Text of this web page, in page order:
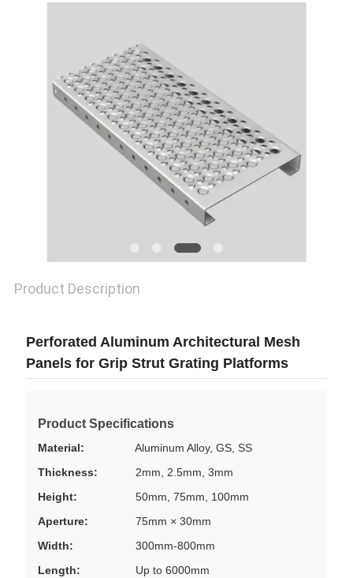
Product Description
Perforated Aluminum Architectural Mesh
Panels for Grip Strut Grating Platforms
Product Specifications
Material:
Aluminum Alloy, GS, SS
Thickness:
2mm, 2.5mm, 3mm
Height:
50mm, 75mm, 100mm
Aperture:
75mm × 30mm
Width:
300mm-800mm
Length:
Up to 6000mm